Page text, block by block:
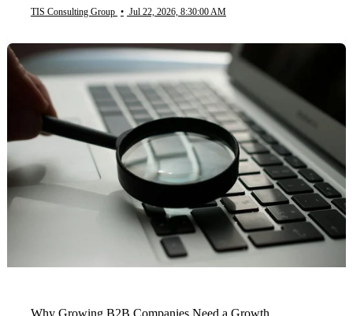
TIS Consulting Group • Jul 22, 2026, 8:30:00 AM